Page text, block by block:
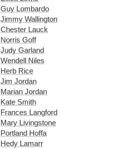
Guy Lombardo
Jimmy Wallington
Chester Lauck
Norris Goff
Judy Garland
Wendell Niles
Herb Rice
Jim Jordan
Marian Jordan
Kate Smith
Frances Langford
Mary Livingstone
Portland Hoffa
Hedy Lamarr